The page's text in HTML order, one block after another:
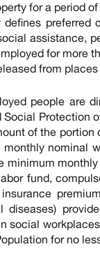
for a period
preferred
assistance,
for more
from
people are
Protection
of the
nominal
fund,
diseases)
social
for no